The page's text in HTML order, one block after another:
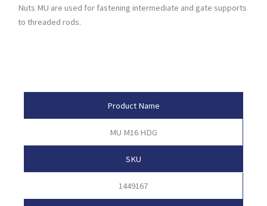
Nuts MU are used for fastening intermediate and gate supports
to threaded rods.
Product Name
MU M16 HDG
SKU
1449167